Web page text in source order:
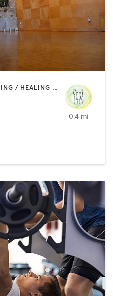
CIRCUIT TRAINING | COACHING / HEALING | MEDITATION | STRENGTH TRAINING | YOGA
0.4 mi